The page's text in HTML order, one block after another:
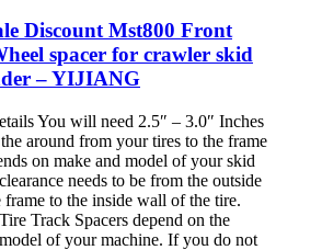
Discount Mst800 Front
spacer for crawler skid
– YIJIANG
You will need 2.5″ – 3.0″ Inches
around from your tires to the frame
on make and model of your skid
needs to be from the outside
to the inside wall of the tire.
Track Spacers depend on the
of your machine. If you do not